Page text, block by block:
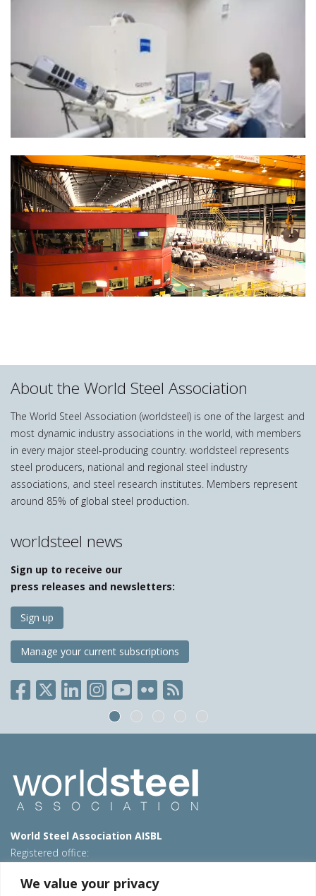
We value your privacy
About the World Steel Association
The World Steel Association (worldsteel) is one of the largest and
most dynamic industry associations in the world, with members
in every major steel-producing country. worldsteel represents
steel producers, national and regional steel industry
associations, and steel research institutes. Members represent
around 85% of global steel production.
worldsteel news
Sign up to receive our
press releases and newsletters:
Sign up
Manage your current subscriptions
World Steel Association AISBL
Registered office:
T: +32 2 702 89 00 – E: steel@worldsteel.org